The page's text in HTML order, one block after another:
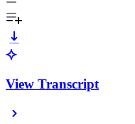
View Transcript